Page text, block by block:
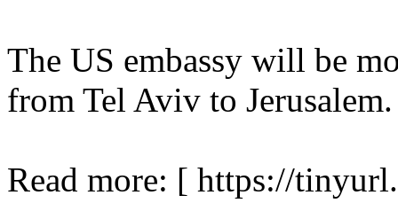
The US embassy will be
from Tel Aviv to Jerusalem.
Read more: [ https://